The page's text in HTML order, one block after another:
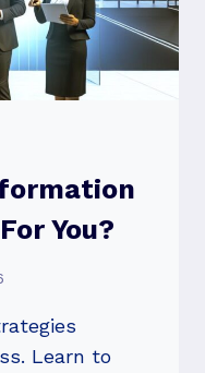
You?
Learn to